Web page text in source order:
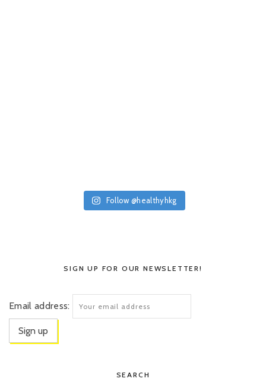
Follow @healthyhkg
SIGN UP FOR OUR NEWSLETTER!
Email address:
SEARCH